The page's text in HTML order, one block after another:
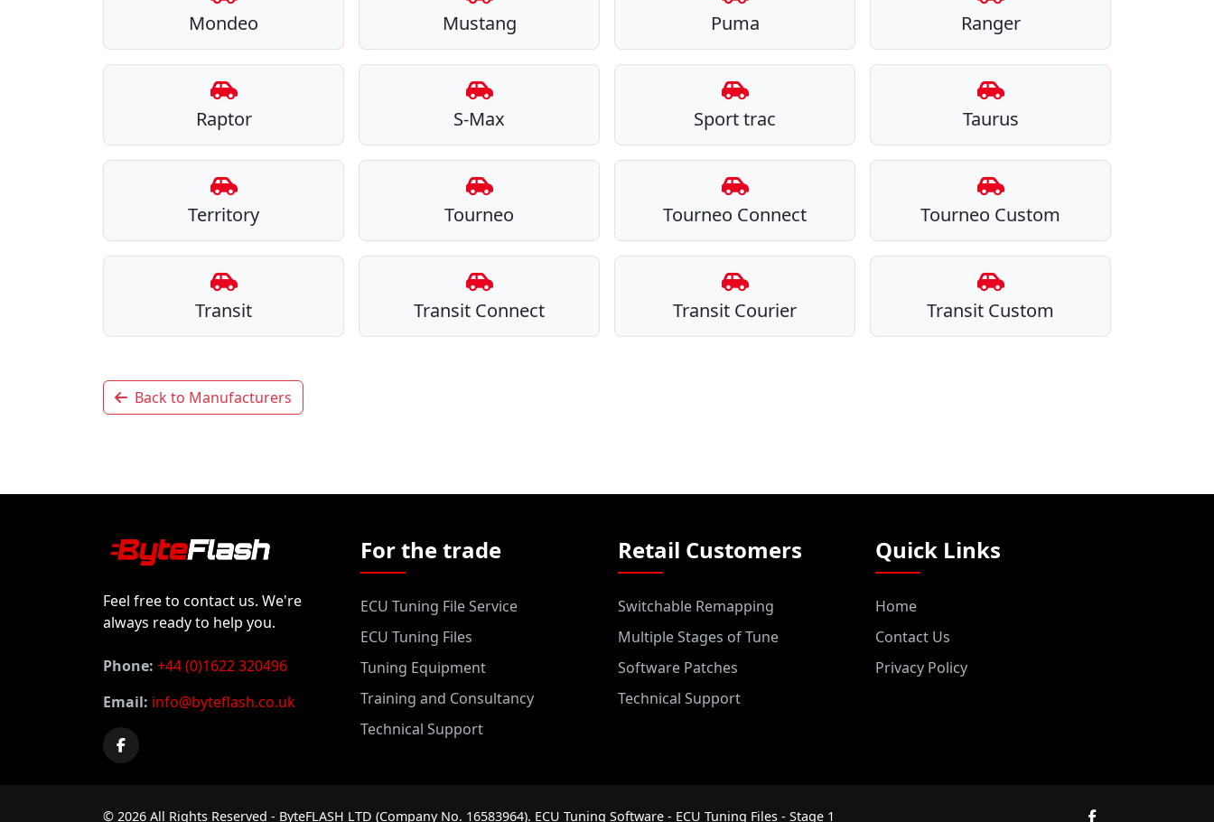
Mondeo Mustang Puma Ranger
Raptor S-Max Sport trac Taurus
Territory Tourneo Tourneo Connect Tourneo Custom
Transit Transit Connect Transit Courier Transit Custom
Back to Manufacturers
Feel free to contact us. We're
always ready to help you.
Phone: +44 (0)1622 320496
Email: info@byteflash.co.uk
For the trade
ECU Tuning File Service
ECU Tuning Files
Tuning Equipment
Training and Consultancy
Technical Support
Retail Customers
Switchable Remapping
Multiple Stages of Tune
Software Patches
Technical Support
Quick Links
Home
Contact Us
Privacy Policy
© 2026 All Rights Reserved - ByteFLASH LTD (Company No. 16583964). ECU Tuning Software - ECU Tuning Files - Stage 1